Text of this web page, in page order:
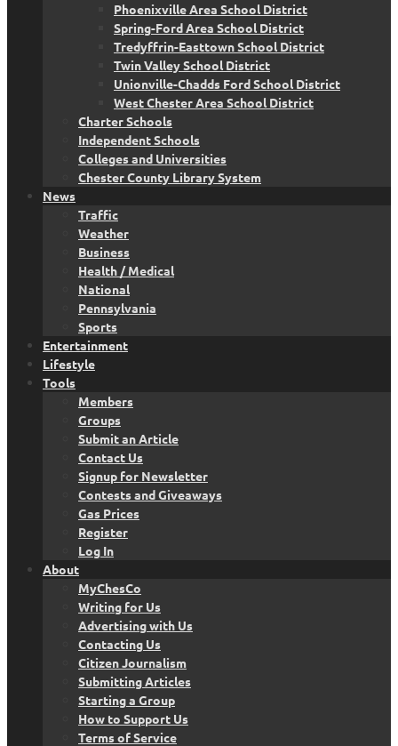
Phoenixville Area School District
Spring-Ford Area School District
Tredyffrin-Easttown School District
Twin Valley School District
Unionville-Chadds Ford School District
West Chester Area School District
Charter Schools
Independent Schools
Colleges and Universities
Chester County Library System
News
Traffic
Weather
Business
Health / Medical
National
Pennsylvania
Sports
Entertainment
Lifestyle
Tools
Members
Groups
Submit an Article
Contact Us
Signup for Newsletter
Contests and Giveaways
Gas Prices
Register
Log In
About
MyChesCo
Writing for Us
Advertising with Us
Contacting Us
Citizen Journalism
Submitting Articles
Starting a Group
How to Support Us
Terms of Service